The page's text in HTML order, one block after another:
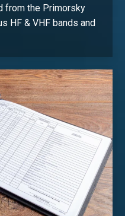
from the Primorsky
HF & VHF bands and